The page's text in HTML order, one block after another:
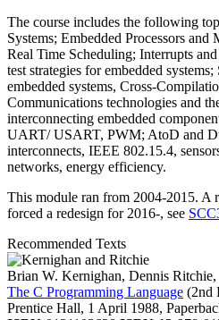
The course includes the following
Systems; Embedded Processors
Real Time Scheduling; Interrupts
test strategies for embedded
embedded systems, Cross-
Communications technologies and
interconnecting embedded
UART/ USART, PWM; AtoD and
interconnects, IEEE 802.15.4,
networks, energy efficiency.
This module ran from 2004-2015. A
forced a redesign for 2016-, see
Recommended Texts
Brian W. Kernighan, Dennis Ritchie,
The C Programming Language (2nd
Prentice Hall, 1 April 1988,